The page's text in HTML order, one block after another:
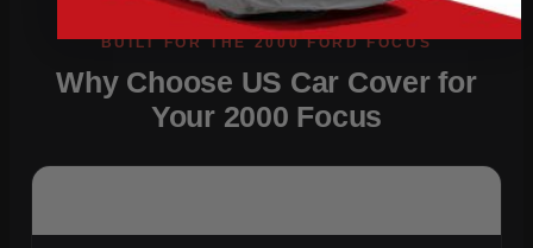
Why Choose US Car Cover for
Your 2000 Focus